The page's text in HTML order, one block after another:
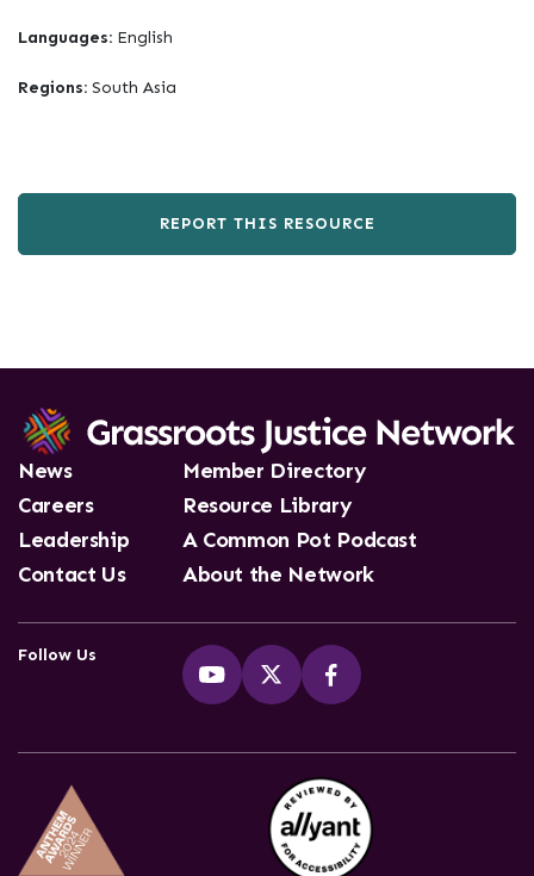
Languages: English
Regions: South Asia
REPORT THIS RESOURCE
News
Careers
Leadership
Contact Us
Member Directory
Resource Library
A Common Pot Podcast
About the Network
Follow Us